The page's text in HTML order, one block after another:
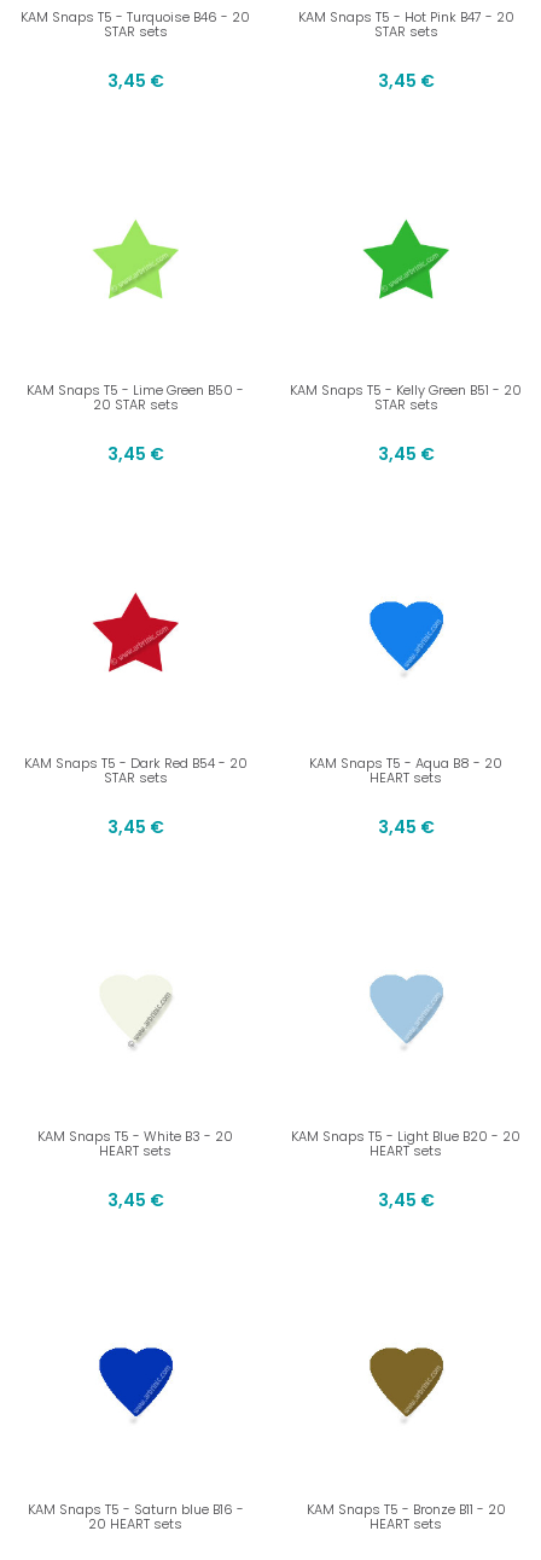
KAM Snaps T5 - Turquoise B46 - 20
STAR sets
3,45 €
KAM Snaps T5 - Hot Pink B47 - 20
STAR sets
3,45 €
KAM Snaps T5 - Lime Green B50 -
20 STAR sets
3,45 €
KAM Snaps T5 - Kelly Green B51 - 20
STAR sets
3,45 €
KAM Snaps T5 - Dark Red B54 - 20
STAR sets
3,45 €
KAM Snaps T5 - Aqua B8 - 20
HEART sets
3,45 €
KAM Snaps T5 - White B3 - 20
HEART sets
3,45 €
KAM Snaps T5 - Light Blue B20 - 20
HEART sets
3,45 €
KAM Snaps T5 - Saturn blue B16 -
20 HEART sets
KAM Snaps T5 - Bronze B11 - 20
HEART sets